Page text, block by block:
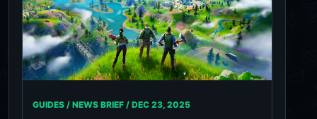
GUIDES / NEWS BRIEF / DEC 23, 2025